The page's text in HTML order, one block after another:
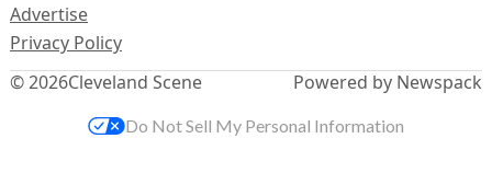
© 2026Cleveland Scene
Advertise
Privacy Policy
Powered by Newspack
Do Not Sell My Personal Information